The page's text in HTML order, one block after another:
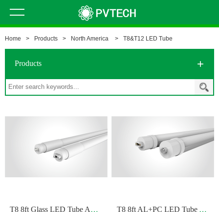
Home > Products > North America > T8&T12 LED Tube
Products
T
8 8ft Glass LED Tube A+B/B T
8 8ft AL+PC LED Tube A/B